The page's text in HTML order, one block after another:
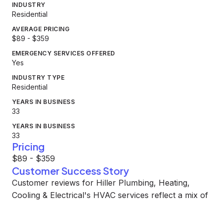
INDUSTRY
Residential
AVERAGE PRICING
$89 - $359
EMERGENCY SERVICES OFFERED
Yes
INDUSTRY TYPE
Residential
YEARS IN BUSINESS
33
YEARS IN BUSINESS
33
Pricing
$89 - $359
Customer Success Story
Customer reviews for Hiller Plumbing, Heating,
Cooling & Electrical's HVAC services reflect a mix of